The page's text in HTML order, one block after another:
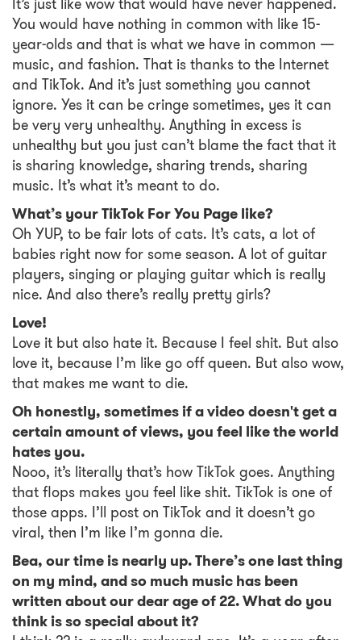
It’s just like wow that would have never happened.
You would have nothing in common with like 15-
year-olds and that is what we have in common —
music, and fashion. That is thanks to the Internet
and TikTok. And it’s just something you cannot
ignore. Yes it can be cringe sometimes, yes it can
be very very unhealthy. Anything in excess is
unhealthy but you just can’t blame the fact that it
is sharing knowledge, sharing trends, sharing
music. It’s what it’s meant to do.
What’s your TikTok For You Page like?
Oh YUP, to be fair lots of cats. It’s cats, a lot of
babies right now for some season. A lot of guitar
players, singing or playing guitar which is really
nice. And also there’s really pretty girls?
Love!
Love it but also hate it. Because I feel shit. But also
love it, because I’m like go off queen. But also wow,
that makes me want to die.
Oh honestly, sometimes if a video doesn't get a
certain amount of views, you feel like the world
hates you.
Nooo, it’s literally that’s how TikTok goes. Anything
that flops makes you feel like shit. TikTok is one of
those apps. I’ll post on TikTok and it doesn’t go
viral, then I’m like I’m gonna die.
Bea, our time is nearly up. There’s one last thing
on my mind, and so much music has been
written about our dear age of 22. What do you
think is so special about it?